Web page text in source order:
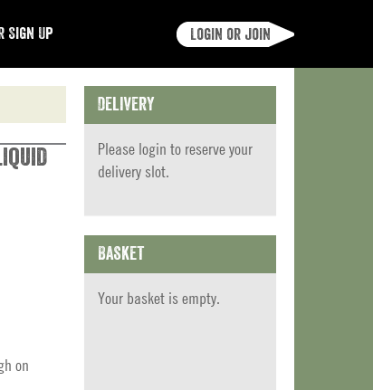
Up Login or join
on
Delivery
Please login to reserve your
delivery slot.
Basket
Your basket is empty.